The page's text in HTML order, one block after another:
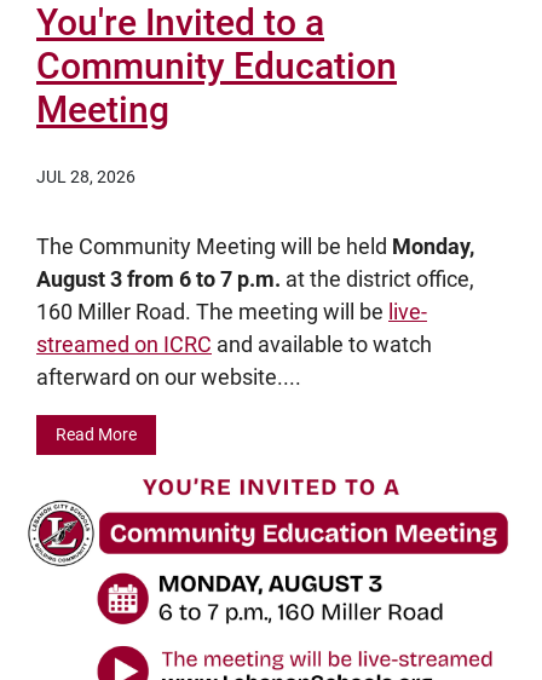
You're Invited to a
Community Education
Meeting
JUL 28, 2026
The Community Meeting will be held Monday,
August 3 from 6 to 7 p.m. at the district office,
160 Miller Road. The meeting will be live-
streamed on ICRC and available to watch
afterward on our website....
Read More